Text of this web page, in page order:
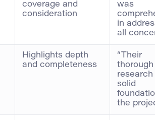
coverage and
consideration
was
in
all
Highlights depth
and completeness
“Their
thorough
research
solid
the